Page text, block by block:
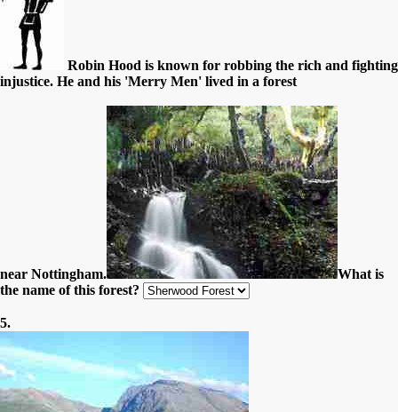
Robin Hood is known for robbing the rich and fighting
injustice. He and his 'Merry Men' lived in a forest
near Nottingham.
What is
the name of this forest?
5.